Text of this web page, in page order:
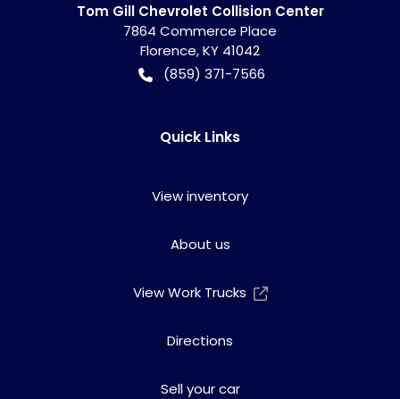
Tom Gill Chevrolet Collision Center
7864 Commerce Place
Florence,KY 41042
(859) 371-7566
Quick Links
View inventory
About us
View Work Trucks
Directions
Sell your car